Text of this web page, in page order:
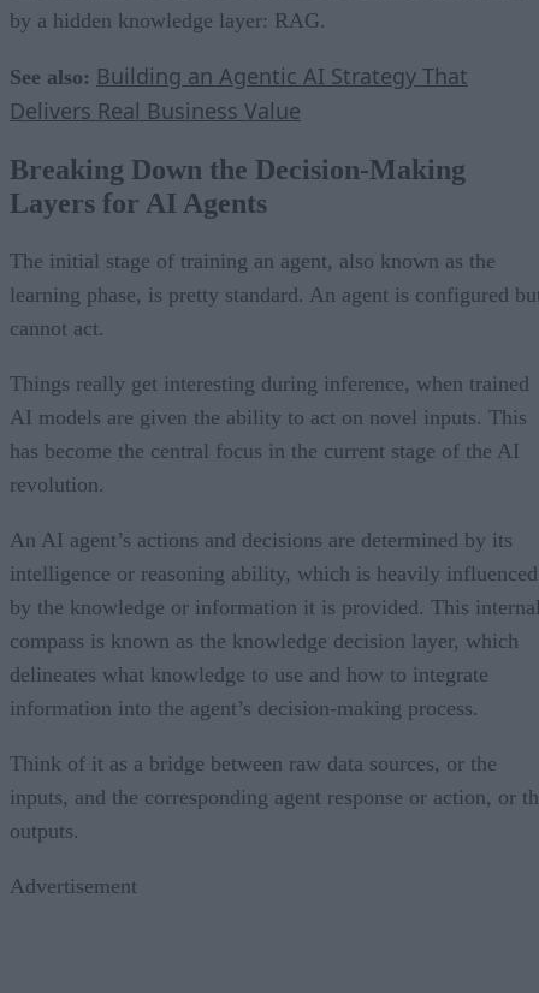
by a hidden knowledge layer: RAG.
See also: Building an Agentic AI Strategy That
Delivers Real Business Value
Breaking Down the Decision-Making
Layers for AI Agents
The initial stage of training an agent, also known as the
learning phase, is pretty standard. An agent is configured
cannot act.
Things really get interesting during inference, when trained
AI models are given the ability to act on novel inputs. This
has become the central focus in the current stage of the AI
revolution.
An AI agent’s actions and decisions are determined by its
intelligence or reasoning ability, which is heavily influenced
by the knowledge or information it is provided. This
compass is known as the knowledge decision layer, which
delineates what knowledge to use and how to integrate
information into the agent’s decision-making process.
Think of it as a bridge between raw data sources, or the
inputs, and the corresponding agent response or action, or
outputs.
Advertisement